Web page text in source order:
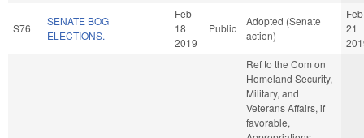
S76
SENATE BOG
ELECTIONS.
Feb
18
2019
Public
Adopted (Senate
action)
Feb
21
Ref to the Com on
Homeland Security,
Military, and
Veterans Affairs, if
favorable,